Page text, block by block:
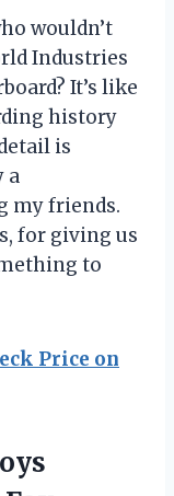
wouldn’t
Industries
It’s like
history
is
a
my friends.
for giving us
to
Price on